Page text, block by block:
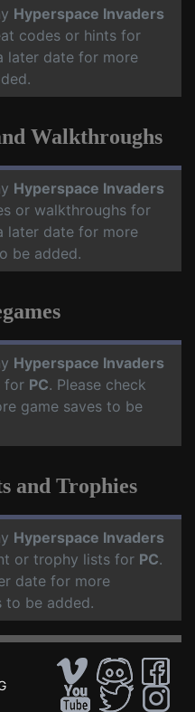
Hyperspace Invaders
codes or hints for
later date for more
Walkthroughs
Hyperspace Invaders
or walkthroughs for
later date for more
be added.
Hyperspace Invaders
for PC. Please check
game saves to be
and Trophies
Hyperspace Invaders
or trophy lists for PC.
date for more
to be added.